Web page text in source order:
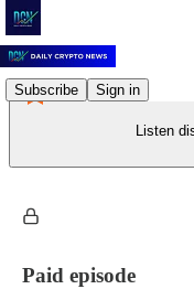
Subscribe Sign in
Listen
Paid episode